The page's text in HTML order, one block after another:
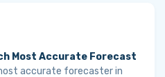
Most Accurate Forecast
accurate forecaster in